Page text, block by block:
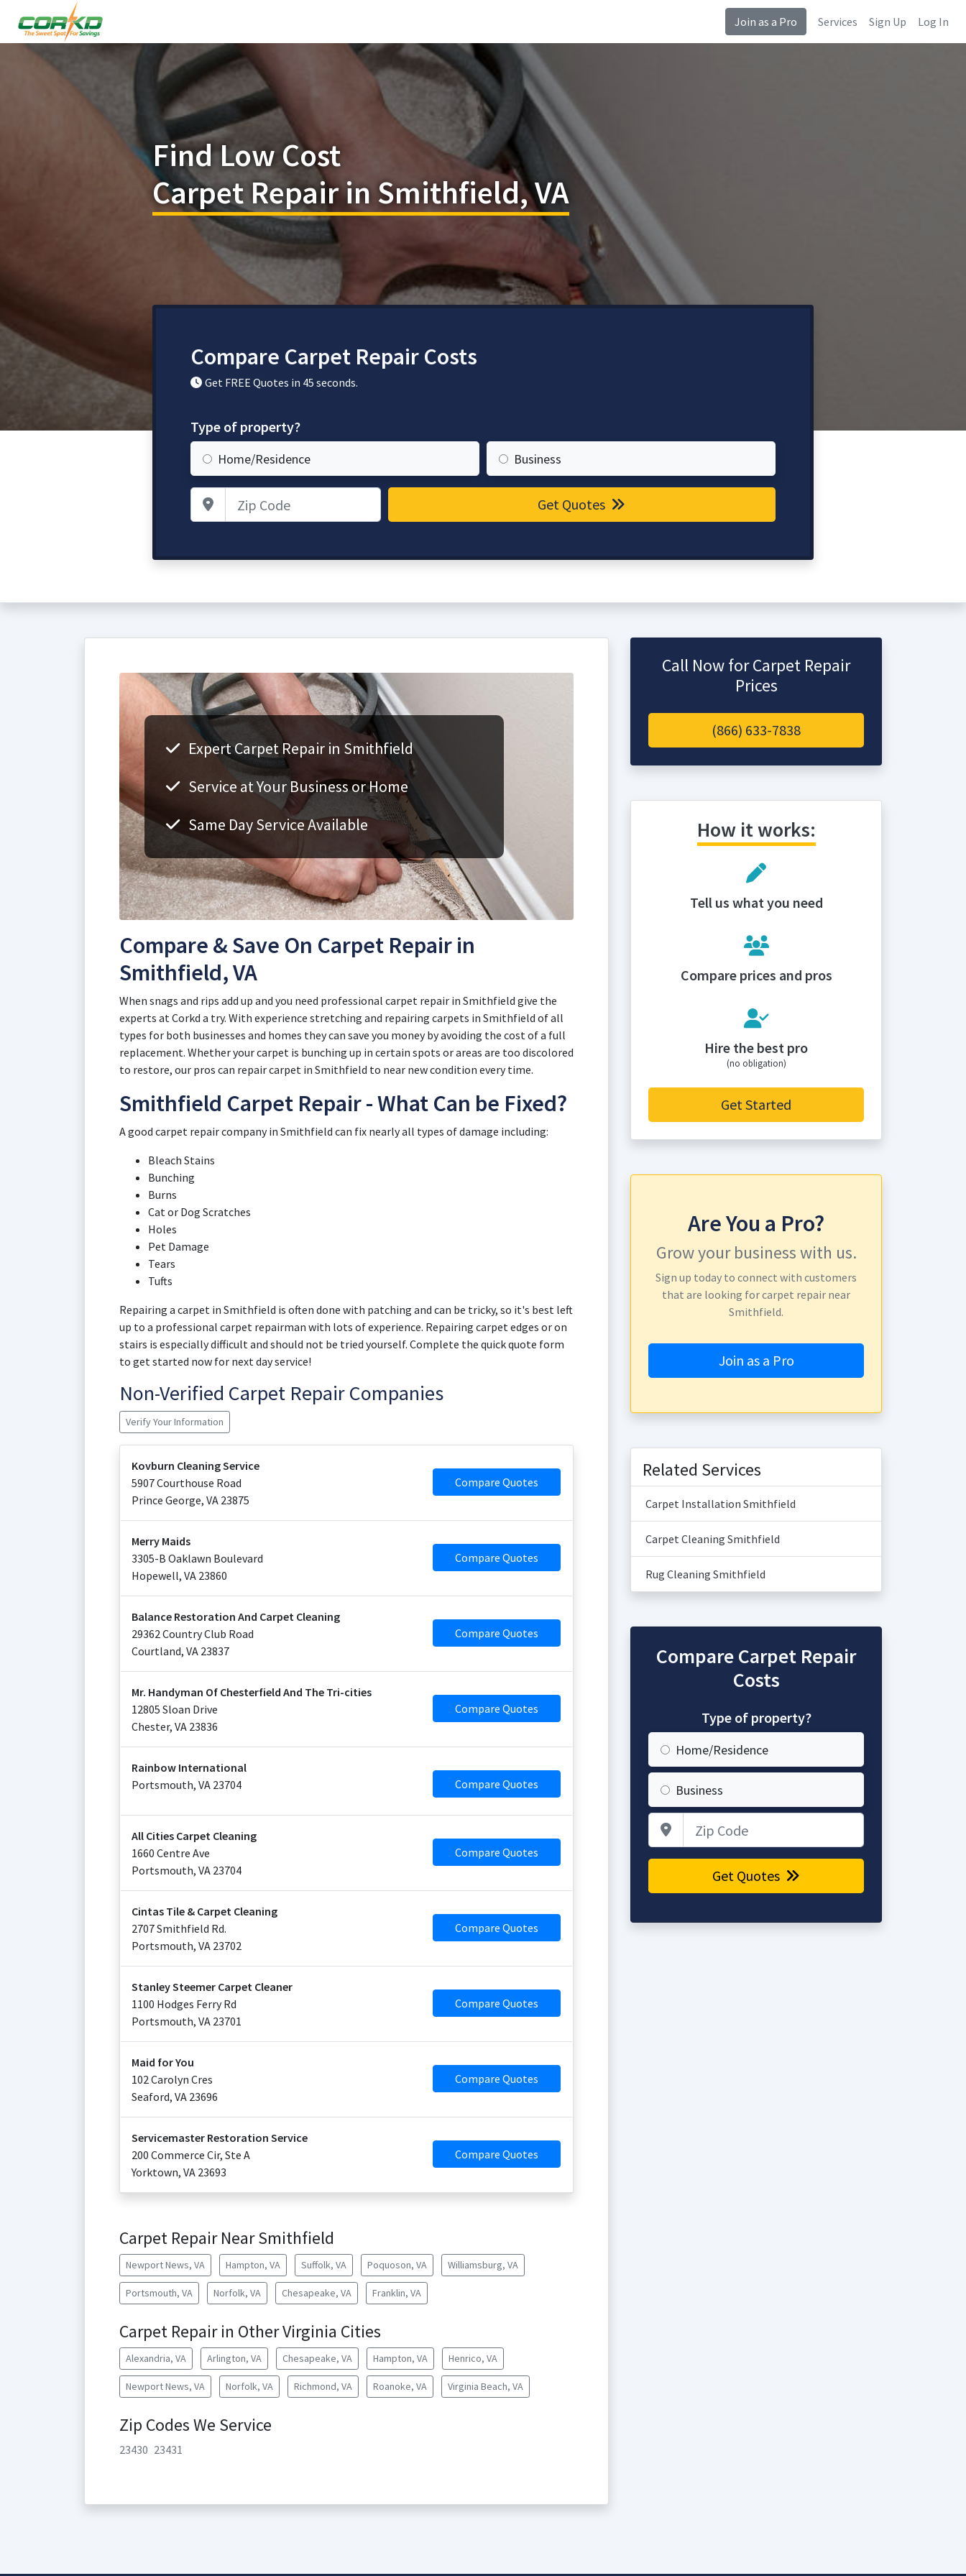
Join as a Pro Services Sign Up Log In
Find Low Cost
Carpet Repair in Smithfield, VA
Compare Carpet Repair Costs
Get FREE Quotes in 45 seconds.
Type of property?
Home/Residence Business
Zip Code Get Quotes
Expert Carpet Repair in Smithfield
Service at Your Business or Home
Same Day Service Available
Compare & Save On Carpet Repair in
Smithfield, VA
When snags and rips add up and you need professional carpet repair in Smithfield give the
experts at Corkd a try. With experience stretching and repairing carpets in Smithfield of all
types for both businesses and homes they can save you money by avoiding the cost of a full
replacement. Whether your carpet is bunching up in certain spots or areas are too discolored
to restore, our pros can repair carpet in Smithfield to near new condition every time.
Smithfield Carpet Repair - What Can be Fixed?
A good carpet repair company in Smithfield can fix nearly all types of damage including:
Bleach Stains
Bunching
Burns
Cat or Dog Scratches
Holes
Pet Damage
Tears
Tufts
Repairing a carpet in Smithfield is often done with patching and can be tricky, so it's best left
up to a professional carpet repairman with lots of experience. Repairing carpet edges or on
stairs is especially difficult and should not be tried yourself. Complete the quick quote form
to get started now for next day service!
Non-Verified Carpet Repair Companies
Verify Your Information
Kovburn Cleaning Service
5907 Courthouse Road
Prince George, VA 23875
Compare Quotes
Merry Maids
3305-B Oaklawn Boulevard
Hopewell, VA 23860
Compare Quotes
Balance Restoration And Carpet Cleaning
29362 Country Club Road
Courtland, VA 23837
Compare Quotes
Mr. Handyman Of Chesterfield And The Tri-cities
12805 Sloan Drive
Chester, VA 23836
Compare Quotes
Rainbow International
Portsmouth, VA 23704 Compare Quotes
All Cities Carpet Cleaning
1660 Centre Ave
Portsmouth, VA 23704
Compare Quotes
Cintas Tile & Carpet Cleaning
2707 Smithfield Rd.
Portsmouth, VA 23702
Compare Quotes
Stanley Steemer Carpet Cleaner
1100 Hodges Ferry Rd
Portsmouth, VA 23701
Compare Quotes
Maid for You
102 Carolyn Cres
Seaford, VA 23696
Compare Quotes
Servicemaster Restoration Service
200 Commerce Cir, Ste A
Yorktown, VA 23693
Compare Quotes
Carpet Repair Near Smithfield
Newport News, VA Hampton, VA Suffolk, VA Poquoson, VA Williamsburg, VA
Portsmouth, VA Norfolk, VA Chesapeake, VA Franklin, VA
Carpet Repair in Other Virginia Cities
Alexandria, VA Arlington, VA Chesapeake, VA Hampton, VA Henrico, VA
Newport News, VA Norfolk, VA Richmond, VA Roanoke, VA Virginia Beach, VA
Zip Codes We Service
23430 23431
Call Now for Carpet Repair
Prices
(866) 633-7838
How it works:
Tell us what you need
Compare prices and pros
Hire the best pro
(no obligation)
Get Started
Are You a Pro?
Grow your business with us.
Sign up today to connect with customers
that are looking for carpet repair near
Smithfield.
Join as a Pro
Related Services
Carpet Installation Smithfield
Carpet Cleaning Smithfield
Rug Cleaning Smithfield
Compare Carpet Repair
Costs
Type of property?
Home/Residence
Business
Get Quotes